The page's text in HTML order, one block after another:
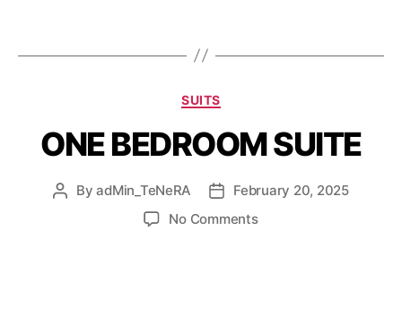
SUITS
ONE BEDROOM SUITE
ByadMin_TeNeRA
February 20, 2025
No Comments